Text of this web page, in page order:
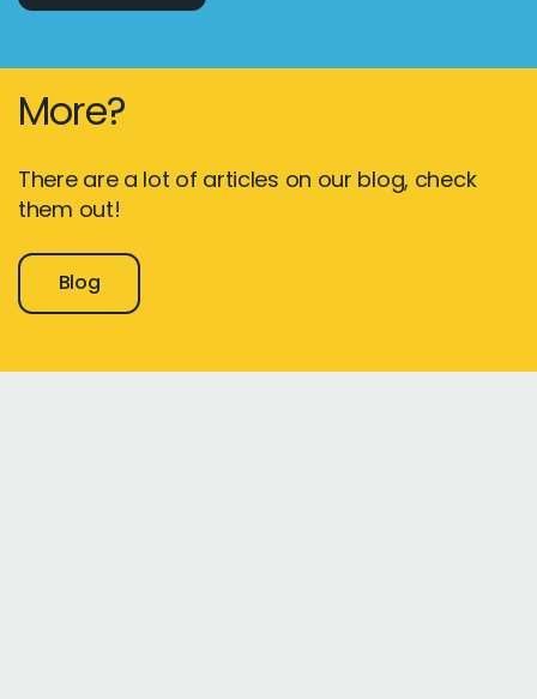
More?
There are a lot of articles on our blog, check
them out!
Blog